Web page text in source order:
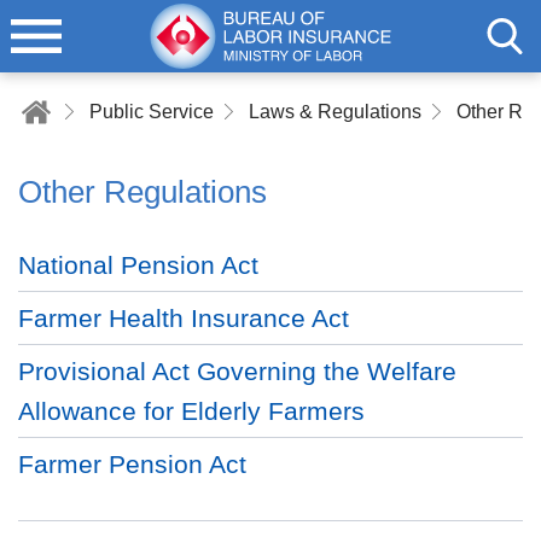
Public Service Laws & Regulations Other
Other Regulations
National Pension Act
Farmer Health Insurance Act
Provisional Act Governing the Welfare
Allowance for Elderly Farmers
Farmer Pension Act